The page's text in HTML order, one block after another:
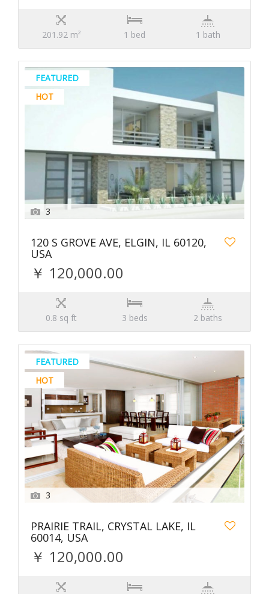
201.92 m² 1 bed 1 bath
FEATURED
HOT
3
120 S GROVE AVE, ELGIN, IL 60120,
USA
￥ 120,000.00
0.8 sq ft 3 beds 2 baths
FEATURED
HOT
3
PRAIRIE TRAIL, CRYSTAL LAKE, IL
60014, USA
￥ 120,000.00